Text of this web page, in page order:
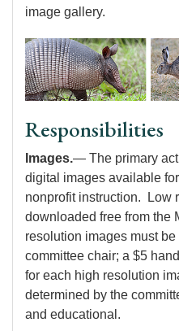
image gallery.
Responsibilities
Images.— The primary
digital images available
nonprofit instruction. Low
downloaded free from the
resolution images must
committee chair; a $5
for each high resolution
determined by the
and educational.